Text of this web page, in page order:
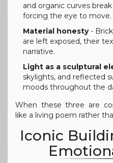
and organic curves
forcing the eye to move.
Material honesty-
are left exposed, their
narrative.
Light as a sculptural
skylights, and reflected
moods throughout the
When these three are
like a living poem rather
Iconic